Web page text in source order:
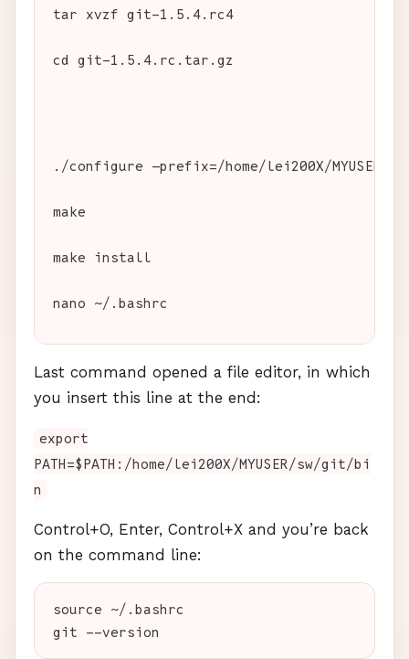
tar xvzf git-1.5.4.rc4
cd git-1.5.4.rc.tar.gz
./configure —prefix=/home/lei200X/
make
make install
nano ~/.bashrc
Last command opened a file editor, in which
you insert this line at the end:
export
PATH=$PATH:/home/lei200X/MYUSER/sw/git/bi
n
Control+O, Enter, Control+X and you’re back
on the command line:
source ~/.bashrc